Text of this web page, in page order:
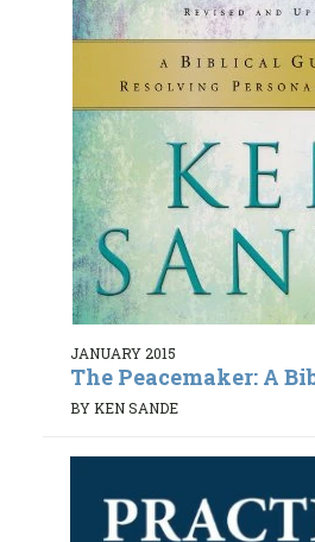
JANUARY 2015
The Peacemaker: A
BY KEN SANDE